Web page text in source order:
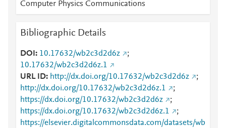
Computer Physics Communications
Bibliographic Details
DOI 10.17632/wb2c3d2d6z
;
10.17632/wb2c3d2d6z.1
URL ID
http://dx.doi.org/10.17632/wb2c3d2d6z
;
http://dx.doi.org/10.17632/wb2c3d2d6z.1
;
https://dx.doi.org/10.17632/wb2c3d2d6z
;
https://dx.doi.org/10.17632/wb2c3d2d6z.1
;
https://elsevier.digitalcommonsdata.com/datasets/wb